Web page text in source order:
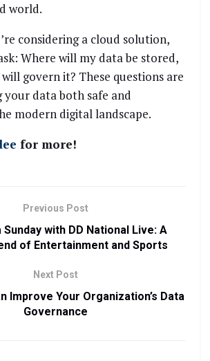
world.
considering a cloud solution,
Where will my data be stored,
govern it? These questions are
your data both safe and
modern digital landscape.
for more!
Previous Post
Sunday with DD National Live: A
of Entertainment and Sports
Next Post
Improve Your Organization’s Data
Governance